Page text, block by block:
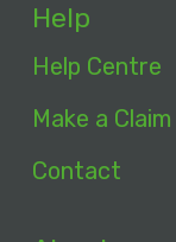
Help
Help Centre
Make a Claim
Contact